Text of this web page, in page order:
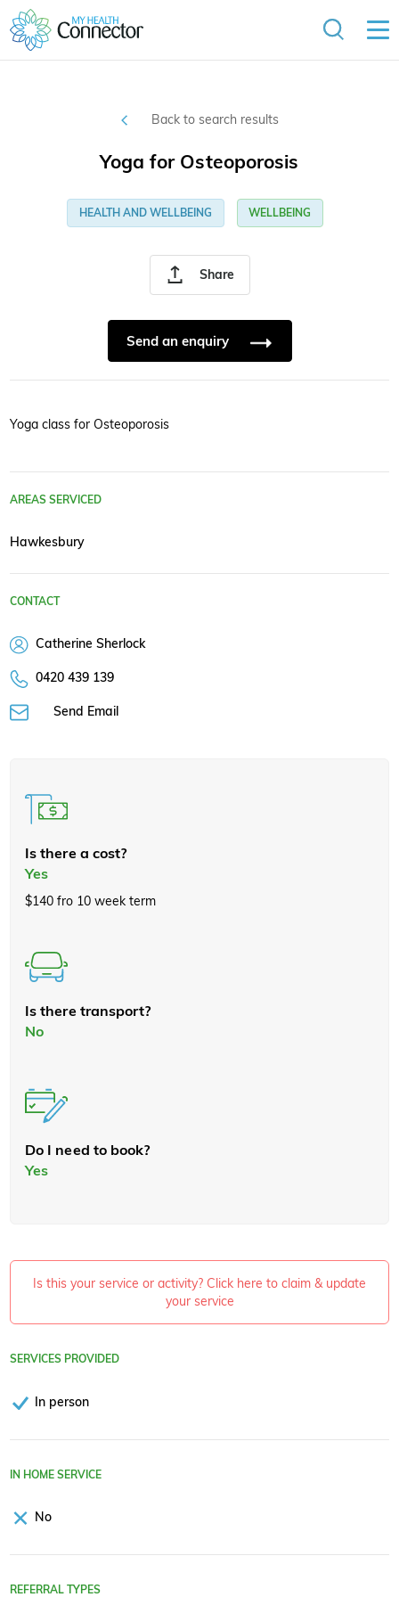
Back to search results
Share
Yoga for Osteoporosis
HEALTH AND WELLBEING WELLBEING
Send an enquiry
Yoga class for Osteoporosis
AREAS SERVICED
Hawkesbury
CONTACT
Catherine Sherlock
0420 439 139
Send Email
Is there a cost?
Yes
$140 fro 10 week term
Is there transport?
No
Do I need to book?
Yes
Is this your service or activity? Click here to claim & update
your service
SERVICES PROVIDED
In person
IN HOME SERVICE
No
REFERRAL TYPES